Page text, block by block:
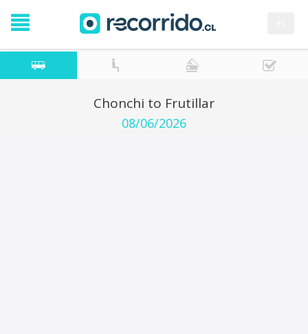
Chonchi to Frutillar
08/06/2026